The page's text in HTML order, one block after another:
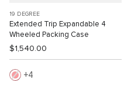
19 DEGREE
Extended Trip Expandable 4
Wheeled Packing Case
$1,540.00
4